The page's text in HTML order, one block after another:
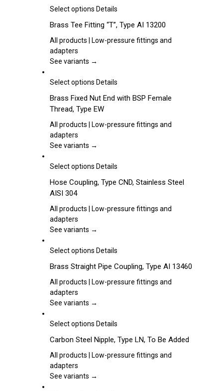
be
on
the
page
Select options This
has
multiple
The
may
chosen
on
the
page
Details
Brass Tee Fitting “T”, Type AI 13200
All products | Low-pressure fittings and
adapters
See variants →
Select options This
has
multiple
variants.
options
be
on
product
Details
Brass Fixed Nut End with BSP Female
Thread, Type EW
All products | Low-pressure fittings and
adapters
See variants →
Select options This
has
variants.
options
be
on
the
page
Details
Hose Coupling, Type CND, Stainless Steel
AISI 304
All products | Low-pressure fittings and
adapters
See variants →
Select options This
has
multiple
The
may
chosen
on
product
Details
Brass Straight Pipe Coupling, Type AI 13460
All products | Low-pressure fittings and
adapters
See variants →
Select options This
has
multiple
The
Details
Carbon Steel Nipple, Type LN, To Be Added
All products | Low-pressure fittings and
adapters
See variants →